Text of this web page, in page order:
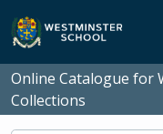
Skip to main content
Online Catalogue for
Collections